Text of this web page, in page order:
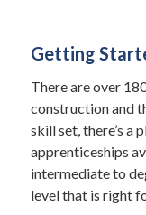
Getting
There are over
construction and
skill set, there’s a
apprenticeships
intermediate to
level that is right